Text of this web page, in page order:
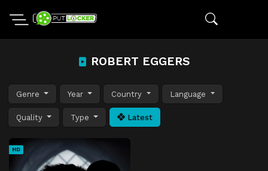
ROBERT EGGERS
Genre Year Country Language
Quality Type Latest
HD